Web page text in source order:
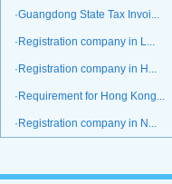
·Guangdong State Tax Invoi...
·Registration company in L...
·Registration company in H...
·Requirement for Hong Kong...
·Registration company in N...